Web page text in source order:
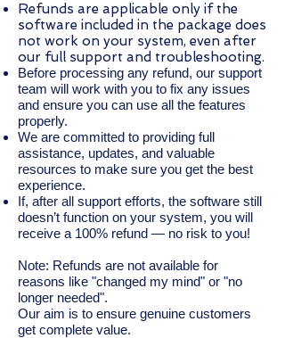
Refunds are applicable only if the
software included in the package does
not work on your system, even after
our full support and troubleshooting.
Before processing any refund, our support
team will work with you to fix any issues
and ensure you can use all the features
properly.
We are committed to providing full
assistance, updates, and valuable
resources to make sure you get the best
experience.
If, after all support efforts, the software still
doesn’t function on your system, you will
receive a 100% refund — no risk to you!
Note: Refunds are not available for
reasons like "changed my mind" or "no
longer needed".
Our aim is to ensure genuine customers
get complete value.